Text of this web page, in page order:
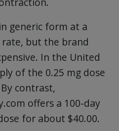
generic form at a
but the brand
In the United
of the 0.25 mg dose
contrast,
offers a 100-day
for about $40.00.